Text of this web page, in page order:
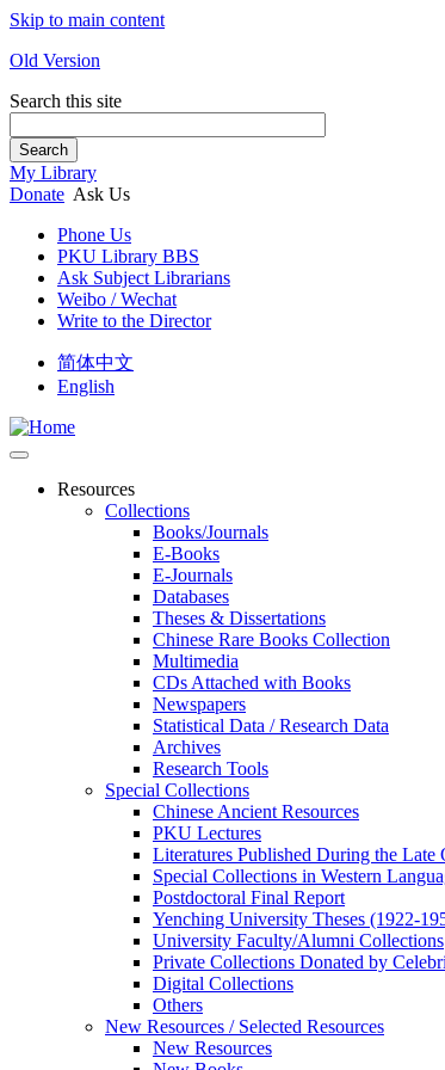
Skip to main content
Old Version
Search this site
Search
My Library
Donate Ask Us
Phone Us
PKU Library BBS
Ask Subject Librarians
Weibo / Wechat
Write to the Director
简体中文
English
Resources
Collections
Books/Journals
E-Books
E‑Journals
Databases
Theses & Dissertations
Chinese Rare Books Collection
Multimedia
CDs Attached with Books
Newspapers
Statistical Data / Research Data
Archives
Research Tools
Special Collections
Chinese Ancient Resources
PKU Lectures
Literatures Published During the
Special Collections in Western
Postdoctoral Final Report
Yenching University Theses
University Faculty/Alumni Collections
Private Collections Donated by
Digital Collections
Others
New Resources / Selected Resources
New Resources